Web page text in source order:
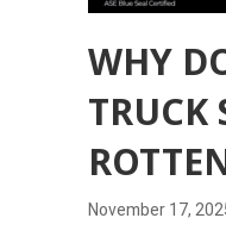
WHY
TRUCK
November 17,